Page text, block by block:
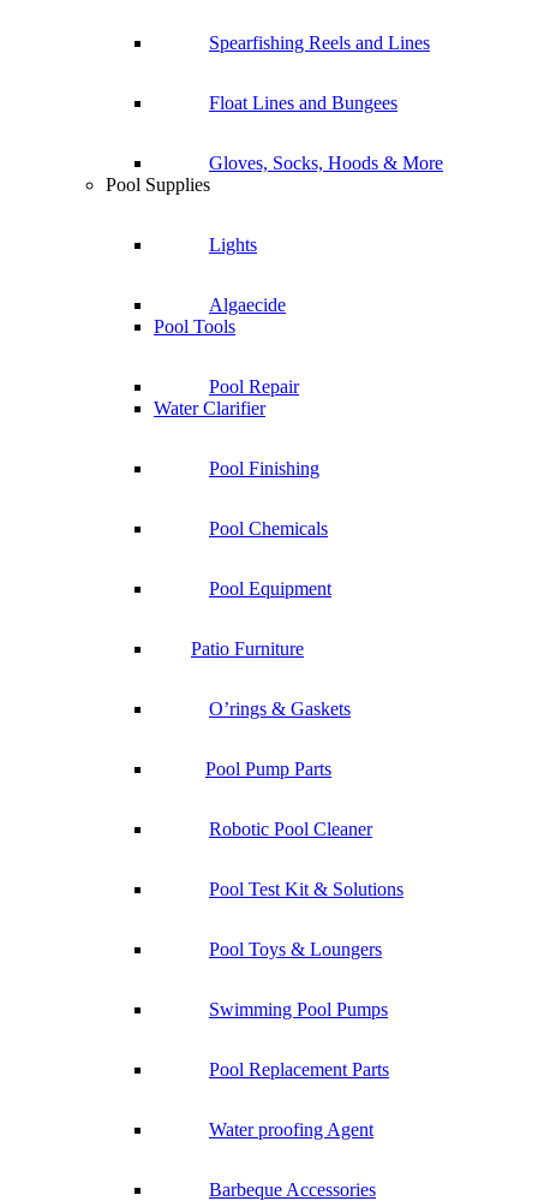
Spearfishing Reels and Lines
Float Lines and Bungees
Gloves, Socks, Hoods & More
Pool Supplies
Lights
Algaecide
Pool Tools
Pool Repair
Water Clarifier
Pool Finishing
Pool Chemicals
Pool Equipment
Patio Furniture
O’rings & Gaskets
Pool Pump Parts
Robotic Pool Cleaner
Pool Test Kit & Solutions
Pool Toys & Loungers
Swimming Pool Pumps
Pool Replacement Parts
Water proofing Agent
Barbeque Accessories